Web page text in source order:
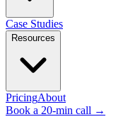
Case Studies
Resources
PricingAbout
Book a 20-min call →